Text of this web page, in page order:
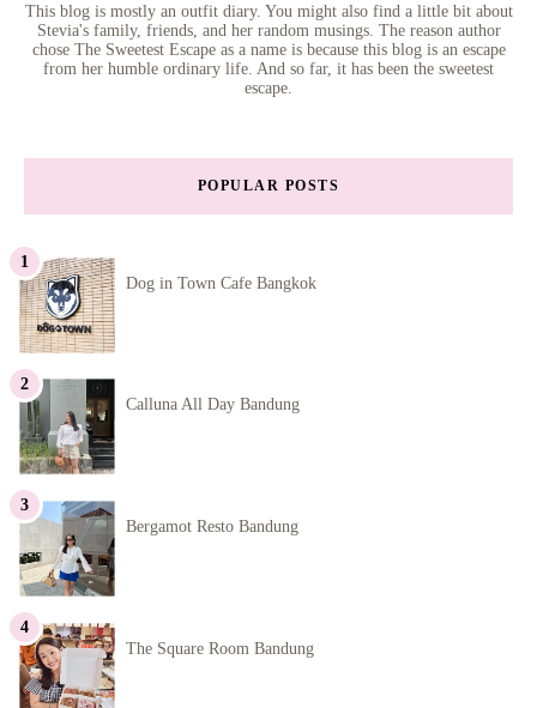
This blog is mostly an outfit diary. You might also find a little bit about
Stevia's family, friends, and her random musings. The reason author
chose The Sweetest Escape as a name is because this blog is an escape
from her humble ordinary life. And so far, it has been the sweetest
escape.
POPULAR POSTS
Dog in Town Cafe Bangkok
Calluna All Day Bandung
Bergamot Resto Bandung
The Square Room Bandung